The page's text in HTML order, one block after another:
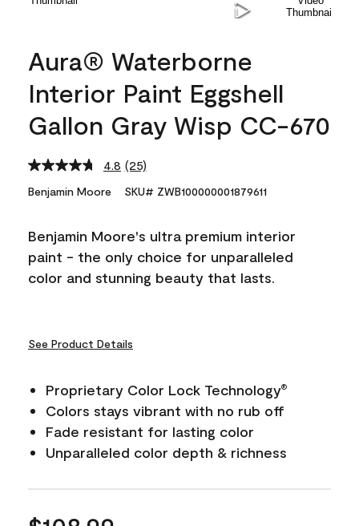
Aura® Waterborne
Interior Paint Eggshell
Gallon Gray Wisp CC-670
4.8 Read
Reviews.
link.
(25)
Benjamin Moore SKU# ZWB100000001879611
Benjamin Moore's ultra premium interior
paint - the only choice for unparalleled
color and stunning beauty that lasts.
See Product Details
Proprietary Color Lock Technology®
Colors stays vibrant with no rub off
Fade resistant for lasting color
Unparalleled color depth & richness